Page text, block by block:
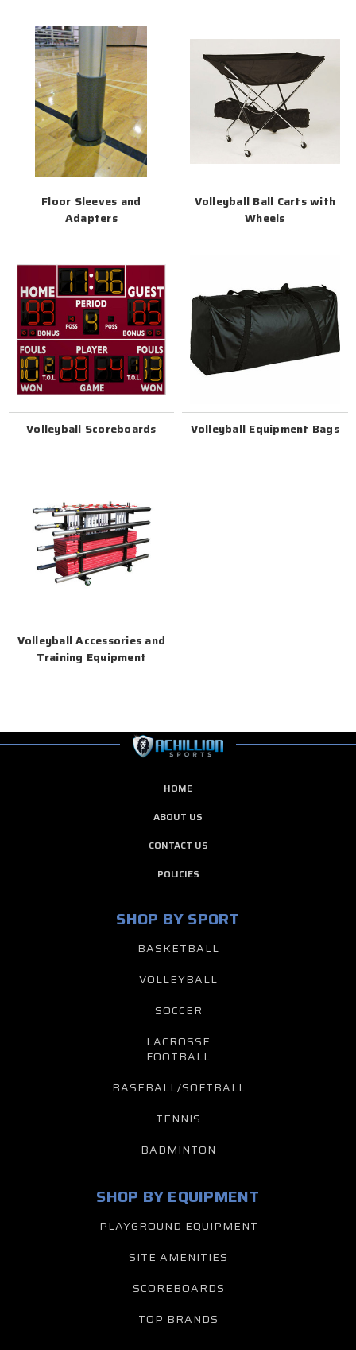
Floor Sleeves and
Adapters
Volleyball Ball Carts with
Wheels
Volleyball Scoreboards Volleyball Equipment Bags
Volleyball Accessories and
Training Equipment
HOME
ABOUT US
CONTACT US
POLICIES
SHOP BY SPORT
BASKETBALL
VOLLEYBALL
SOCCER
LACROSSE
FOOTBALL
BASEBALL/SOFTBALL
TENNIS
BADMINTON
SHOP BY EQUIPMENT
PLAYGROUND EQUIPMENT
SITE AMENITIES
SCOREBOARDS
TOP BRANDS